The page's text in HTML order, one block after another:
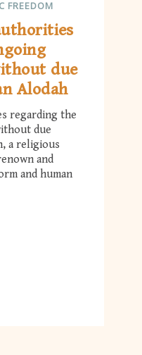
FREEDOM
due
Alodah
regarding the
due
a religious
and
and human